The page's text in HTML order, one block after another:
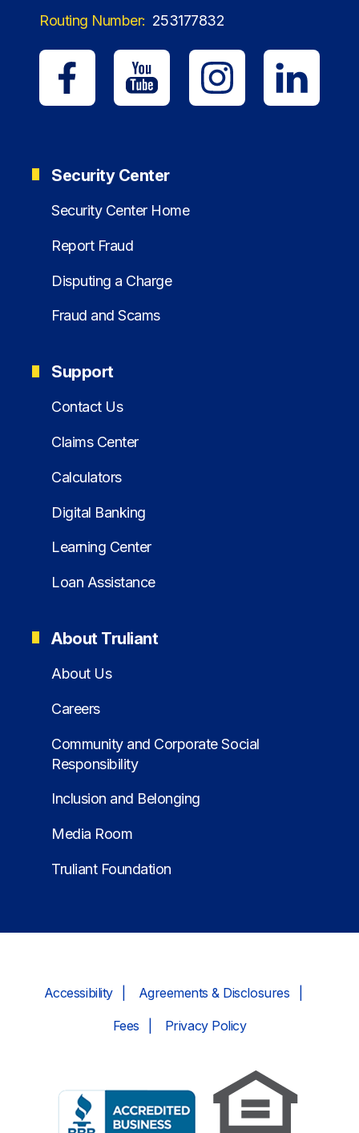
Routing Number: 253177832
Security Center
Security Center Home
Report Fraud
Disputing a Charge
Fraud and Scams
Support
Contact Us
Claims Center
Calculators
Digital Banking
Learning Center
Loan Assistance
About Truliant
About Us
Careers
Community and Corporate Social
Responsibility
Inclusion and Belonging
Media Room
Truliant Foundation
Accessibility Agreements & Disclosures
Fees Privacy Policy